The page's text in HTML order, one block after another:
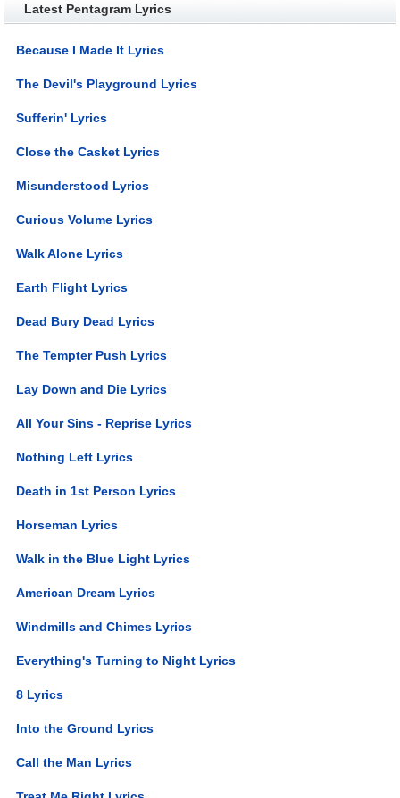
Latest Pentagram Lyrics
Because I Made It Lyrics
The Devil's Playground Lyrics
Sufferin' Lyrics
Close the Casket Lyrics
Misunderstood Lyrics
Curious Volume Lyrics
Walk Alone Lyrics
Earth Flight Lyrics
Dead Bury Dead Lyrics
The Tempter Push Lyrics
Lay Down and Die Lyrics
All Your Sins - Reprise Lyrics
Nothing Left Lyrics
Death in 1st Person Lyrics
Horseman Lyrics
Walk in the Blue Light Lyrics
American Dream Lyrics
Windmills and Chimes Lyrics
Everything's Turning to Night Lyrics
8 Lyrics
Into the Ground Lyrics
Call the Man Lyrics